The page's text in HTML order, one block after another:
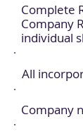
Complete
Company
individual
All
Company